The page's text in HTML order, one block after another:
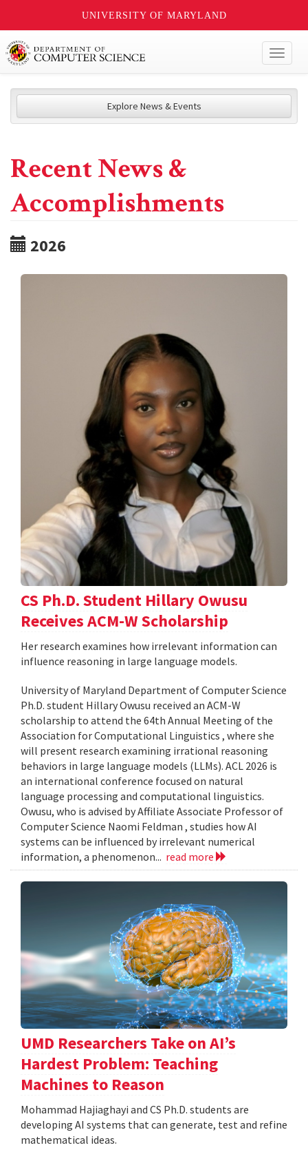
UNIVERSITY OF MARYLAND
Explore News & Events
Recent News &
Accomplishments
2026
CS Ph.D. Student Hillary Owusu
Receives ACM-W Scholarship
Her research examines how irrelevant information can
influence reasoning in large language models.
University of Maryland Department of Computer Science
Ph.D. student Hillary Owusu received an ACM-W
scholarship to attend the 64th Annual Meeting of the
Association for Computational Linguistics , where she
will present research examining irrational reasoning
behaviors in large language models (LLMs). ACL 2026 is
an international conference focused on natural
language processing and computational linguistics.
Owusu, who is advised by Affiliate Associate Professor of
Computer Science Naomi Feldman , studies how AI
systems can be influenced by irrelevant numerical
information, a phenomenon... read more
UMD Researchers Take on AI’s
Hardest Problem: Teaching
Machines to Reason
Mohammad Hajiaghayi and CS Ph.D. students are
developing AI systems that can generate, test and refine
mathematical ideas.